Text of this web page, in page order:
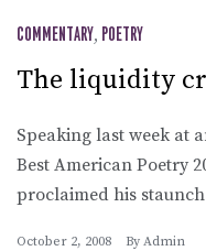
COMMENTARY, POETRY
The liquidity
Speaking last week at
Best American Poetry
proclaimed his
October 2, 2008 By Admin